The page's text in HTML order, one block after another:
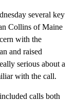
several key
Collins of Maine
with the
and raised
serious about a
with the call.
calls both